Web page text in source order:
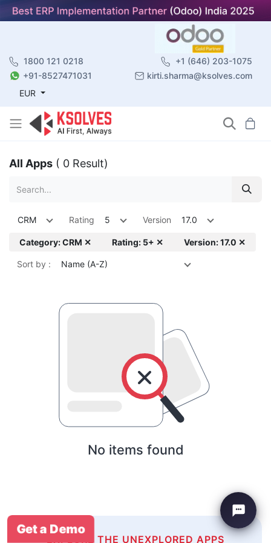
1800 121 0218
+1 (646) 203-1075
+91-8527471031
kirti.sharma@ksolves.com
EUR
All Apps ( 0 Result)
CRM Rating 5 Version 17.0
Category: CRM ✕ Rating: 5+ ✕ Version: 17.0 ✕
Sort by : Name (A-Z)
No items found
EXPLORE THE UNEXPLORED APPS
Get a Demo